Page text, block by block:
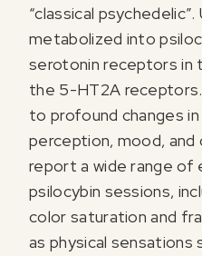
“classical
metabolized into
serotonin receptors in
the 5-HT2A
to profound changes
perception, mood,
report a wide range of
psilocybin sessions,
color saturation and
as physical sensations